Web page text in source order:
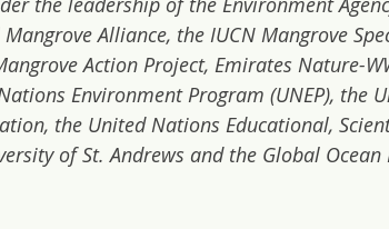
Alliance, the IUCN Mangrove
Action Project, Emirates Nature-
Environment Program (UNEP), the
the United Nations Educational,
of St. Andrews and the Global Ocean